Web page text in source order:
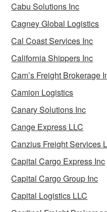
Cabu Solutions Inc
Cagney Global Logistics
Cal Coast Services Inc
California Shippers Inc
Cam’s Freight Brokerage
Camion Logistics
Canary Solutions Inc
Cange Express LLC
Canzius Freight Services
Capital Cargo Express Inc
Capital Cargo Group Inc
Capital Logistics LLC